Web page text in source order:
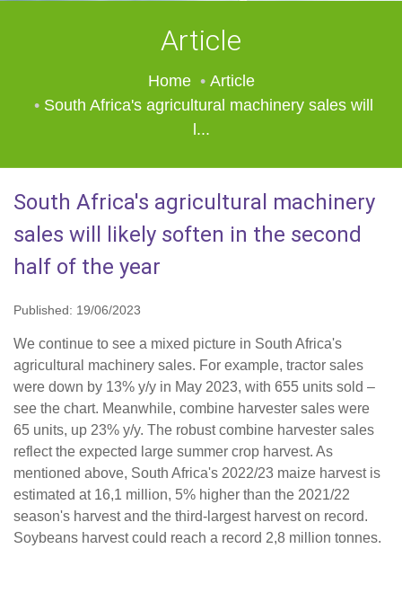
Article
Home
Article
South Africa's agricultural machinery sales will
l...
South Africa's agricultural machinery
sales will likely soften in the second
half of the year
Published: 19/06/2023
We continue to see a mixed picture in South Africa's
agricultural machinery sales. For example, tractor sales
were down by 13% y/y in May 2023, with 655 units sold –
see the chart. Meanwhile, combine harvester sales were
65 units, up 23% y/y. The robust combine harvester sales
reflect the expected large summer crop harvest. As
mentioned above, South Africa's 2022/23 maize harvest is
estimated at 16,1 million, 5% higher than the 2021/22
season's harvest and the third-largest harvest on record.
Soybeans harvest could reach a record 2,8 million tonnes.